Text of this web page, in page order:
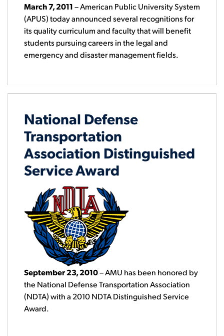
March 7, 2011– American Public University System
(APUS) today announced several recognitions for
its quality curriculum and faculty that will benefit
students pursuing careers in the legal and
emergency and disaster management fields.
National Defense
Transportation
Association Distinguished
Service Award
September 23, 2010– AMU has been honored by
the National Defense Transportation Association
(NDTA) with a 2010 NDTA Distinguished Service
Award.